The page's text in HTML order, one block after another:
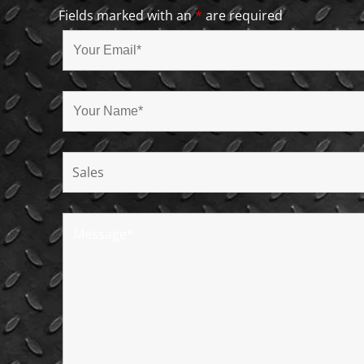
Fields marked with an* are required